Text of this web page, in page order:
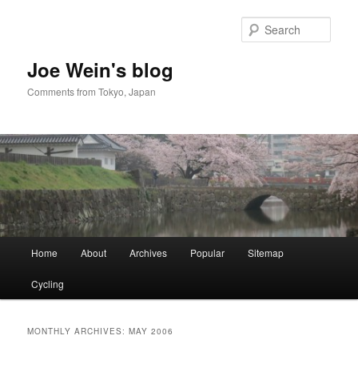
Joe Wein's blog
Comments from Tokyo, Japan
Home About Archives Popular Sitemap
Cycling
MONTHLY ARCHIVES:MAY 2006